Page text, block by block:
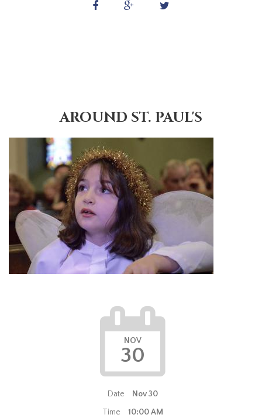
AROUND ST. PAUL'S
NOV
30
Date
Nov 30
Time
10:00 AM